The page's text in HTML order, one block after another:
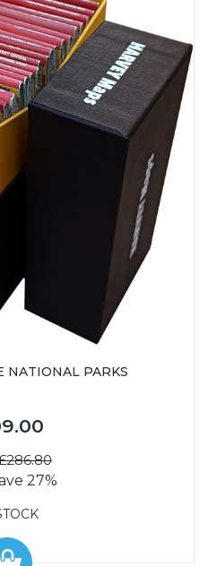
NATIONAL PARKS
27%